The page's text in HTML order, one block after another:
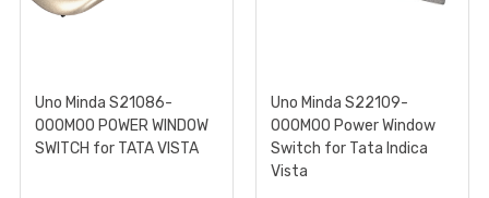
Uno Minda S21086-
000M00 POWER WINDOW
SWITCH for TATA VISTA
Uno Minda S22109-
000M00 Power Window
Switch for Tata Indica
Vista